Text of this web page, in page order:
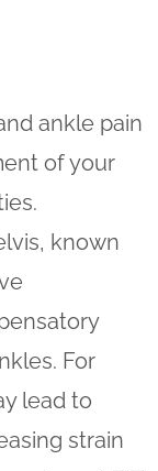
ankle pain
of your
known
For
lead to
strain